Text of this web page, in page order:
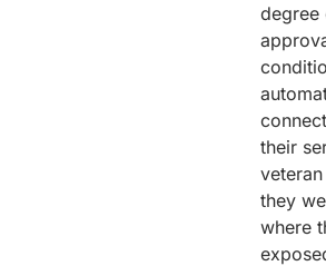
their
they
where